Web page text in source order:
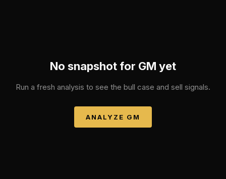
No snapshot for GM yet
Run a fresh analysis to see the bull case and sell signals.
ANALYZE GM